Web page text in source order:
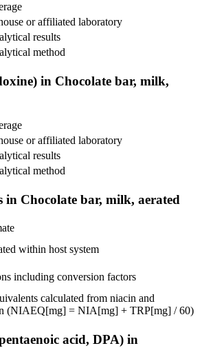
or affiliated laboratory
results
method
in Chocolate bar, milk,
or affiliated laboratory
results
method
in Chocolate bar, milk, aerated
within host system
including conversion factors
calculated from niacin and
(NIAEQ[mg] = NIA[mg] + TRP[mg] / 60)
acid, DPA) in